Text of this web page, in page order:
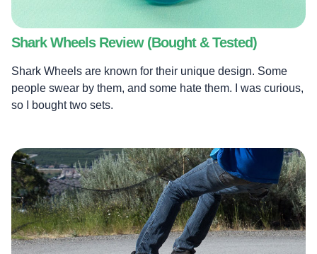
Shark Wheels Review (Bought & Tested)
Shark Wheels are known for their unique design. Some
people swear by them, and some hate them. I was curious,
so I bought two sets.